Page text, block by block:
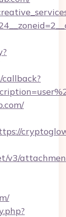
v3/